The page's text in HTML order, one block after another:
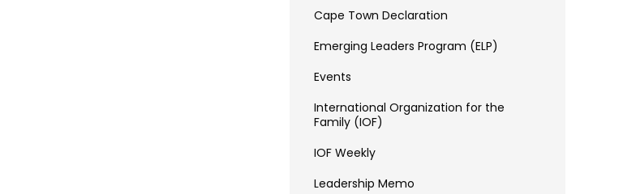
Cape Town Declaration
Emerging Leaders Program (ELP)
Events
International Organization for the
Family (IOF)
IOF Weekly
Leadership Memo